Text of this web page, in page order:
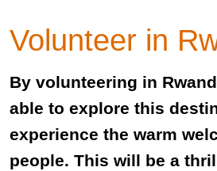
Volunteer in
By volunteering in
able to explore this
experience the warm
people. This will be a